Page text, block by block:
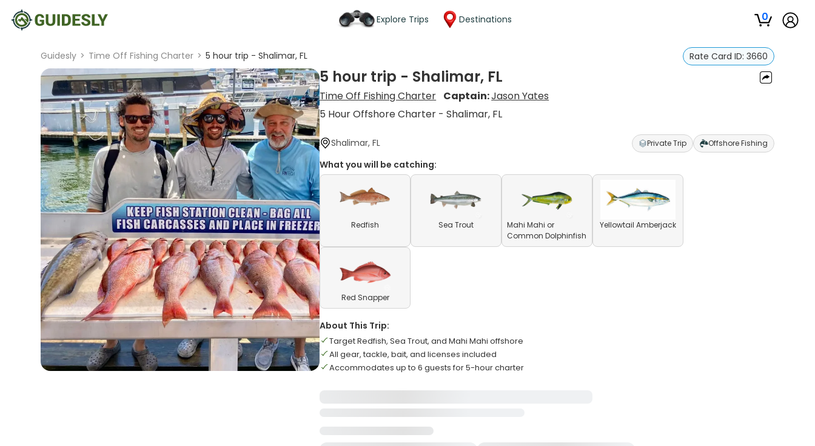
Explore Trips Destinations 0
Guidesly > Time Off Fishing Charter > 5 hour trip - Shalimar, FL Rate Card ID: 3660
5 hour trip - Shalimar, FL
Time Off Fishing Charter Captain:Jason Yates
5 Hour Offshore Charter - Shalimar, FL
Shalimar, FL Private Trip Offshore Fishing
What you will be catching:
Redfish Sea Trout
Mahi Mahi or
Common Dolphinfish
Yellowtail Amberjack
Red Snapper
About This Trip:
Target Redfish, Sea Trout, and Mahi Mahi offshore
All gear, tackle, bait, and licenses included
Accommodates up to 6 guests for 5-hour charter